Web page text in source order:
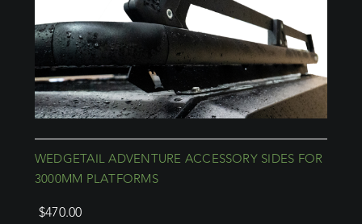
WEDGETAIL ADVENTURE ACCESSORY SIDES FOR
3000MM PLATFORMS
$470.00